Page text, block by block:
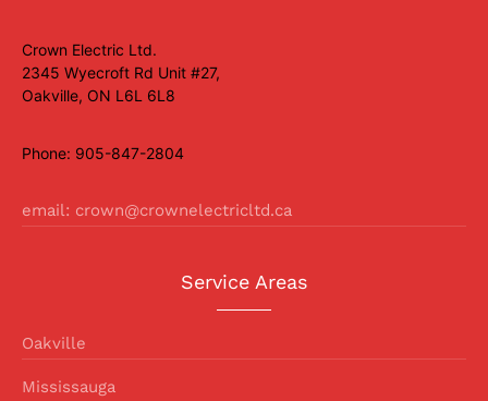
Crown Electric Ltd.
2345 Wyecroft Rd Unit #27,
Oakville, ON L6L 6L8
Phone: 905-847-2804
email: crown@crownelectricltd.ca
Service Areas
Oakville
Mississauga